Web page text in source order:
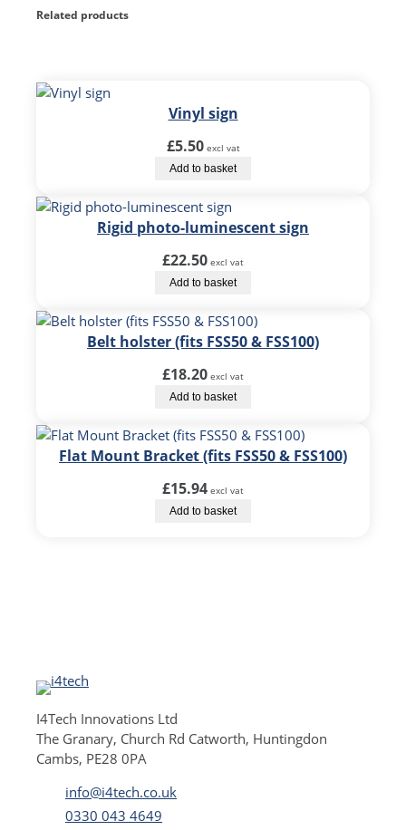
s
5
1
u
a
y
Related products
Vinyl sign
£5.50 excl vat
Add to basket
Rigid photo-luminescent sign
£22.50 excl vat
Add to basket
Belt holster (fits FSS50 & FSS100)
£18.20 excl vat
Add to basket
Flat Mount Bracket (fits FSS50 & FSS100)
£15.94 excl vat
Add to basket
I4Tech Innovations Ltd
The Granary, Church Rd Catworth, Huntingdon
Cambs, PE28 0PA
info@i4tech.co.uk
0330 043 4649